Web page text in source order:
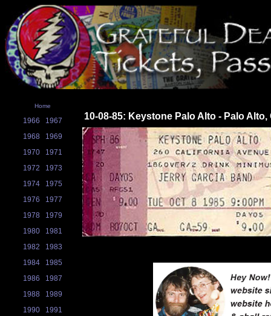
Home
1966
1967
1968
1969
1970
1971
1972
1973
1974
1975
1976
1977
1978
1979
1980
1981
1982
1983
1984
1985
1986
1987
1988
1989
1990
1991
10-08-85: Keystone Palo Alto - Palo Alto,